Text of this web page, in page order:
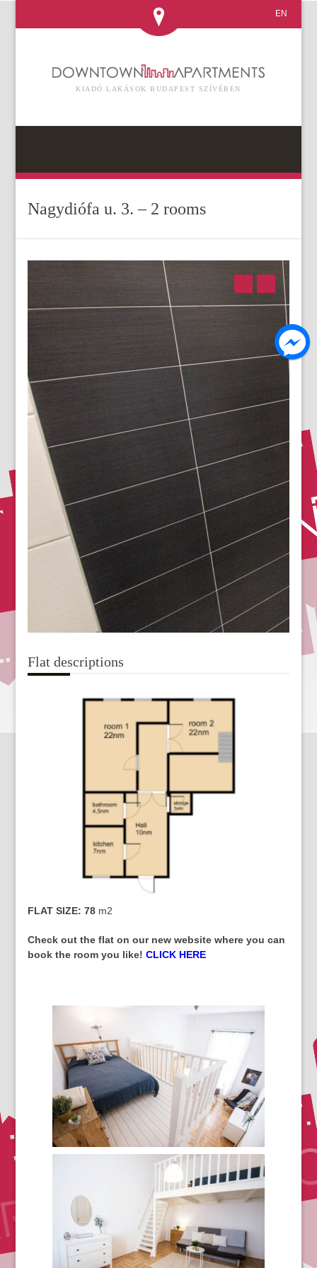
EN
KIADÓ LAKÁSOK BUDAPEST SZÍVÉBEN
Nagydiófa u. 3. – 2 rooms
Flat descriptions
FLAT SIZE: 78m2
Check out the flat on our new website where you can
book the room you like! CLICK HERE